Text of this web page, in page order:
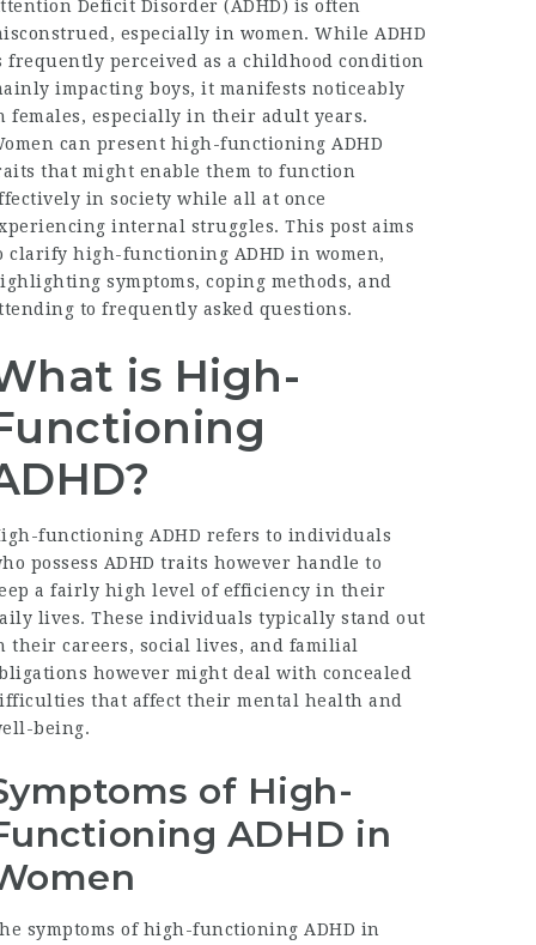
Deficit Disorder (ADHD) is often
especially in women. While ADHD
frequently perceived as a childhood condition
impacting boys, it manifests noticeably
females, especially in their adult years.
can present high-functioning ADHD
that might enable them to function
in society while all at once
internal struggles. This post aims
clarify high-functioning ADHD in women,
symptoms, coping methods, and
to frequently asked questions.
is High-
functioning ADHD refers to individuals
possess ADHD traits however handle to
a fairly high level of efficiency in their
lives. These individuals typically stand out
their careers, social lives, and familial
however might deal with concealed
that affect their mental health and
being.
of High-
ADHD in
symptoms of high-functioning ADHD in